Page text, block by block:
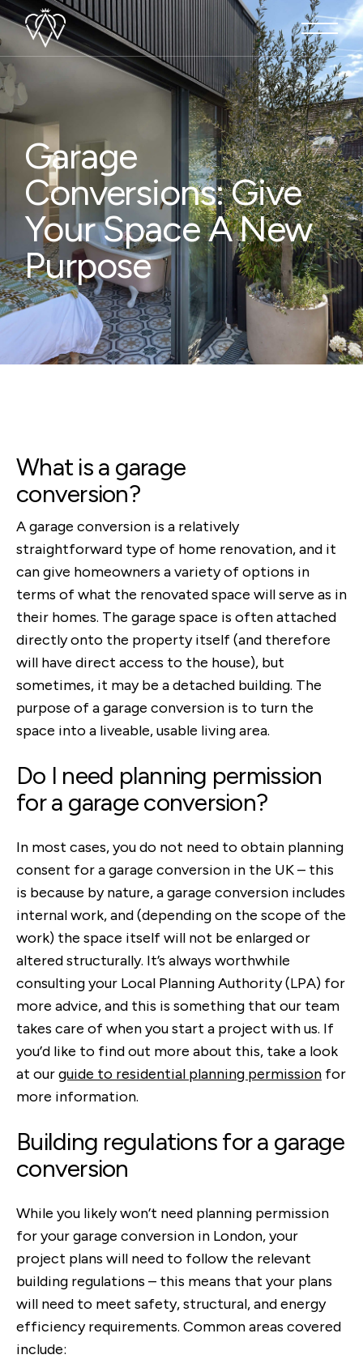
Garage
Conversions: Give
Your Space A New
Purpose
What is a garage
conversion?
A garage conversion is a relatively
straightforward type of home renovation, and it
can give homeowners a variety of options in
terms of what the renovated space will serve as in
their homes. The garage space is often attached
directly onto the property itself (and therefore
will have direct access to the house), but
sometimes, it may be a detached building. The
purpose of a garage conversion is to turn the
space into a liveable, usable living area.
Do I need planning permission
for a garage conversion?
In most cases, you do not need to obtain planning
consent for a garage conversion in the UK – this
is because by nature, a garage conversion includes
internal work, and (depending on the scope of the
work) the space itself will not be enlarged or
altered structurally. It’s always worthwhile
consulting your Local Planning Authority (LPA) for
more advice, and this is something that our team
takes care of when you start a project with us. If
you’d like to find out more about this, take a look
at ourguide to residential planning permission for
more information.
Building regulations for a garage
conversion
While you likely won’t need planning permission
for your garage conversion in London, your
project plans will need to follow the relevant
building regulations – this means that your plans
will need to meet safety, structural, and energy
efficiency requirements. Common areas covered
include: